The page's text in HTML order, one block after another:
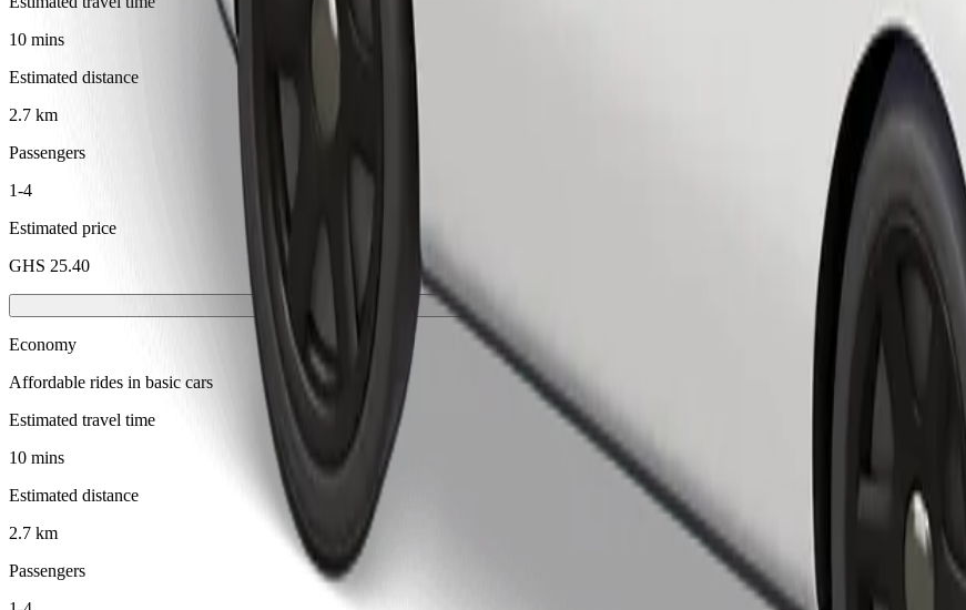
10 mins
Estimated distance
2.7 km
Passengers
1-4
Estimated price
GHS 25.40
Economy
Affordable rides in basic cars
Estimated travel time
10 mins
Estimated distance
2.7 km
Passengers